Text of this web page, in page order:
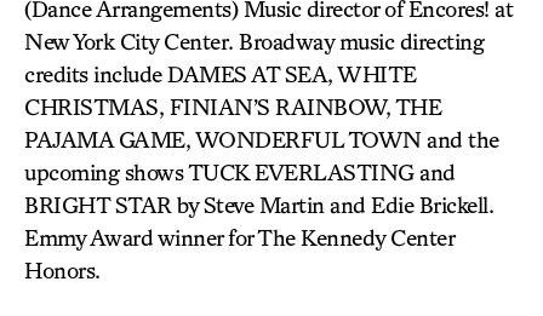
(Dance Arrangements) Music director of Encores! at
New York City Center. Broadway music directing
credits include DAMES AT SEA, WHITE
CHRISTMAS, FINIAN’S RAINBOW, THE
PAJAMA GAME, WONDERFUL TOWN and the
upcoming shows TUCK EVERLASTING and
BRIGHT STAR by Steve Martin and Edie Brickell.
Emmy Award winner for The Kennedy Center
Honors.